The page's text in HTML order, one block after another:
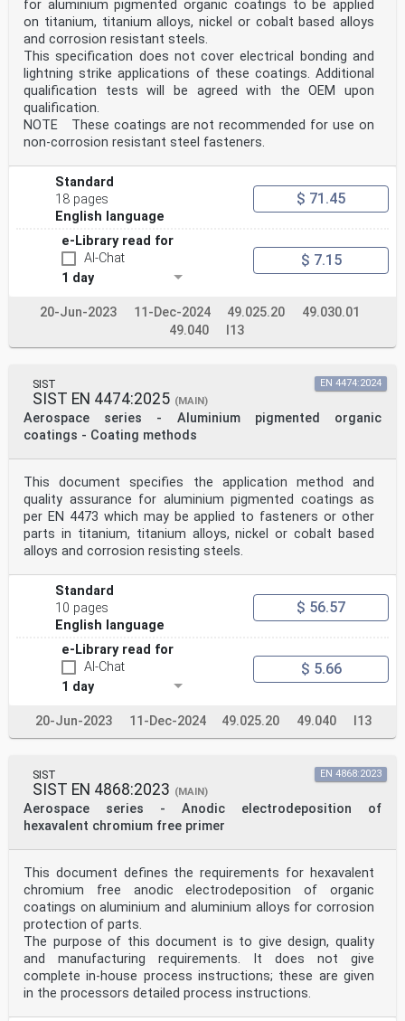
for aluminium pigmented organic coatings to be applied
on titanium, titanium alloys, nickel or cobalt based alloys
and corrosion resistant steels.
This specification does not cover electrical bonding and
lightning strike applications of these coatings. Additional
qualification tests will be agreed with the OEM upon
qualification.
NOTE These coatings are not recommended for use on
non-corrosion resistant steel fasteners.
Standard
18 pages
English language
$ 71.45
e-Library read for
AI-Chat
1 day
$ 7.15
20-Jun-2023 11-Dec-2024 49.025.20
49.030.01
49.040
I13
SIST
SIST EN 4474:2025 (MAIN)
Aerospace series - Aluminium pigmented organic
coatings - Coating methods
EN 4474:2024
This document specifies the application method and
quality assurance for aluminium pigmented coatings as
per EN 4473 which may be applied to fasteners or other
parts in titanium, titanium alloys, nickel or cobalt based
alloys and corrosion resisting steels.
Standard
10 pages
English language
$ 56.57
e-Library read for
AI-Chat
1 day
$ 5.66
20-Jun-2023 11-Dec-2024 49.025.20 49.040 I13
SIST
SIST EN 4868:2023 (MAIN)
Aerospace series - Anodic electrodeposition of
hexavalent chromium free primer
EN 4868:2023
This document defines the requirements for hexavalent
chromium free anodic electrodeposition of organic
coatings on aluminium and aluminium alloys for corrosion
protection of parts.
The purpose of this document is to give design, quality
and manufacturing requirements. It does not give
complete in-house process instructions; these are given
in the processors detailed process instructions.